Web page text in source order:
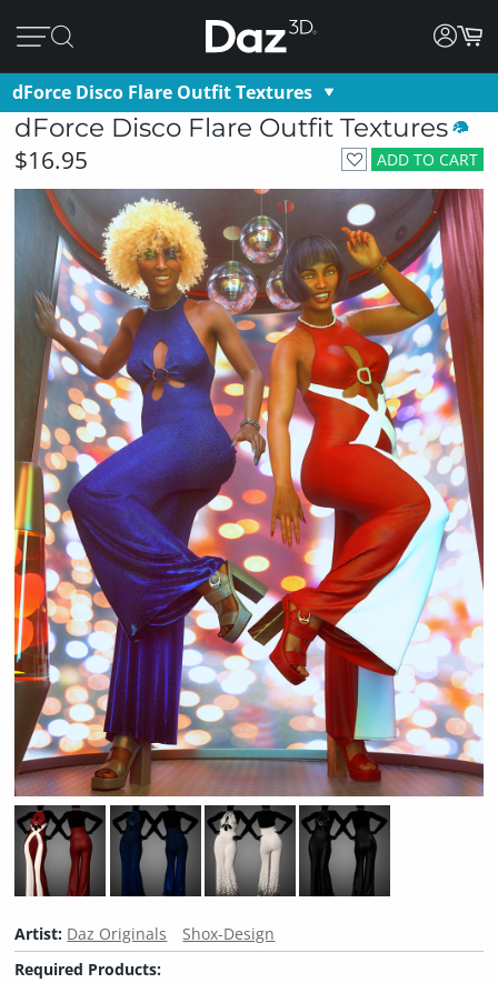
dForce Disco Flare Outfit Textures
dForce Disco Flare Outfit Textures
ADD TO CART
$16.95
Artist: Daz Originals
Shox-Design
Required Products: